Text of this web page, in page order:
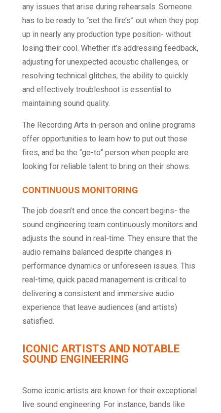
any issues that arise during rehearsals. Someone
has to be ready to “set the fire’s” out when they pop
up in nearly any production type position- without
losing their cool. Whether it’s addressing feedback,
adjusting for unexpected acoustic challenges, or
resolving technical glitches, the ability to quickly
and effectively troubleshoot is essential to
maintaining sound quality.
The Recording Arts in-person and online programs
offer opportunities to learn how to put out those
fires, and be the “go-to” person when people are
looking for reliable talent to bring on their shows.
CONTINUOUS MONITORING
The job doesn’t end once the concert begins- the
sound engineering team continuously monitors and
adjusts the sound in real-time. They ensure that the
audio remains balanced despite changes in
performance dynamics or unforeseen issues. This
real-time, quick paced management is critical to
delivering a consistent and immersive audio
experience that leave audiences (and artists)
satisfied.
ICONIC ARTISTS AND NOTABLE
SOUND ENGINEERING
Some iconic artists are known for their exceptional
live sound engineering. For instance, bands like